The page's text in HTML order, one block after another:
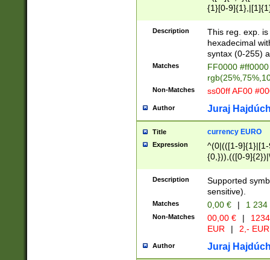
{1}[0-
{2}([0-9]{1}|[1-
{1}|25[0-
Description
This reg. exp.
hexadecimal
syntax (0-255)
Matches
FF0000
Non-Matches ss00ff AF00
Author Juraj
Title currency EURO
Expression
^(0|(([1-
{0,})),(([0-
Description
Supported
sensitive).
Matches 0,00 € | 1
Non-Matches 00,00 € |
EUR
| 2,- EUR
Author Juraj